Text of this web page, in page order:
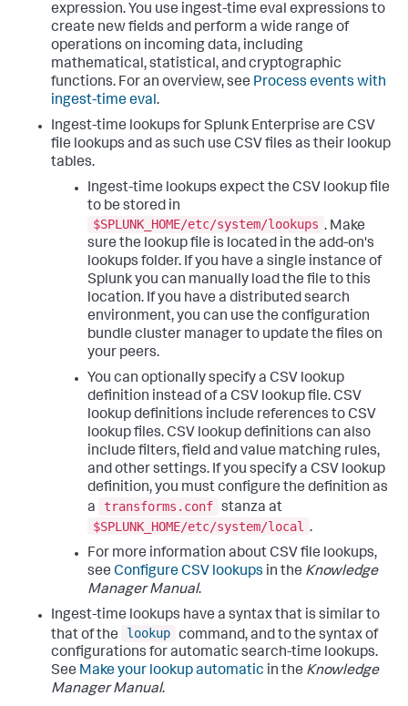
expression. You use ingest-time eval expressions to
create new fields and perform a wide range of
operations on incoming data, including
mathematical, statistical, and cryptographic
functions. For an overview, see Process events with
ingest-time eval.
Ingest-time lookups for Splunk Enterprise are CSV
file lookups and as such use CSV files as their lookup
tables.
Ingest-time lookups expect the CSV lookup file
to be stored in
$SPLUNK_HOME/etc/system/lookups . Make
sure the lookup file is located in the add-on's
lookups folder. If you have a single instance of
Splunk you can manually load the file to this
location. If you have a distributed search
environment, you can use the configuration
bundle cluster manager to update the files on
your peers.
You can optionally specify a CSV lookup
definition instead of a CSV lookup file. CSV
lookup definitions include references to CSV
lookup files. CSV lookup definitions can also
include filters, field and value matching rules,
and other settings. If you specify a CSV lookup
definition, you must configure the definition as
a
transforms.conf stanza at
$SPLUNK_HOME/etc/system/local .
For more information about CSV file lookups,
see Configure CSV lookups in the Knowledge
Manager Manual.
Ingest-time lookups have a syntax that is similar to
that of the
lookup command, and to the syntax of
configurations for automatic search-time lookups.
See Make your lookup automatic in the Knowledge
Manager Manual.